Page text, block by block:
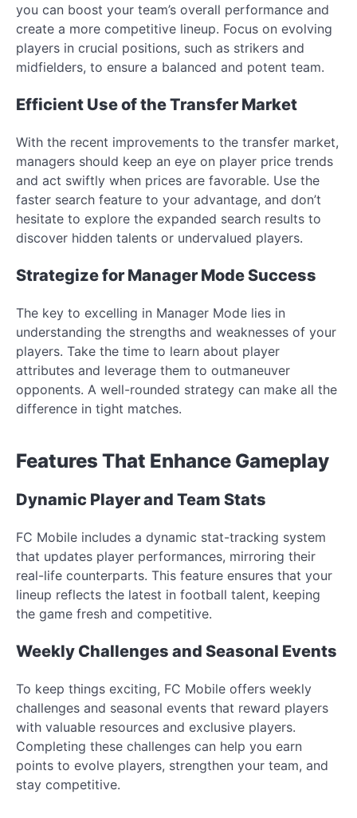
you can boost your team’s overall performance and
create a more competitive lineup. Focus on evolving
players in crucial positions, such as strikers and
midfielders, to ensure a balanced and potent team.
Efficient Use of the Transfer Market
With the recent improvements to the transfer market,
managers should keep an eye on player price trends
and act swiftly when prices are favorable. Use the
faster search feature to your advantage, and don’t
hesitate to explore the expanded search results to
discover hidden talents or undervalued players.
Strategize for Manager Mode Success
The key to excelling in Manager Mode lies in
understanding the strengths and weaknesses of your
players. Take the time to learn about player
attributes and leverage them to outmaneuver
opponents. A well-rounded strategy can make all the
difference in tight matches.
Features That Enhance Gameplay
Dynamic Player and Team Stats
FC Mobile includes a dynamic stat-tracking system
that updates player performances, mirroring their
real-life counterparts. This feature ensures that your
lineup reflects the latest in football talent, keeping
the game fresh and competitive.
Weekly Challenges and Seasonal Events
To keep things exciting, FC Mobile offers weekly
challenges and seasonal events that reward players
with valuable resources and exclusive players.
Completing these challenges can help you earn
points to evolve players, strengthen your team, and
stay competitive.